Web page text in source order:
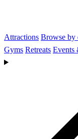
Attractions Browse by
Gyms Retreats Events